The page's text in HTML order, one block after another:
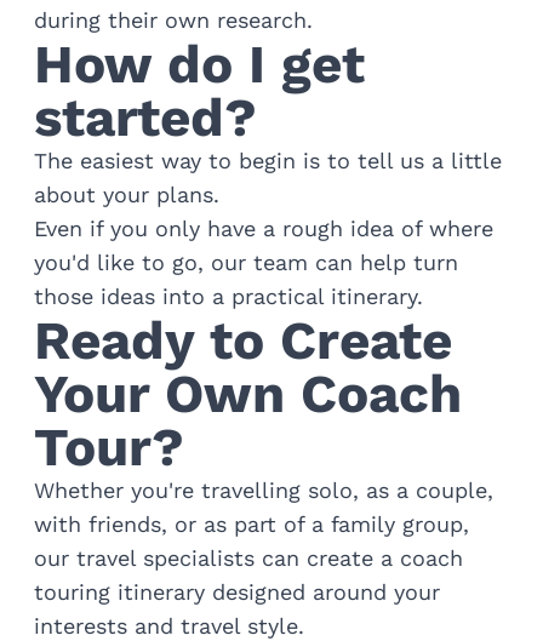
during their own research.
How do I get
started?
The easiest way to begin is to tell us a little
about your plans.
Even if you only have a rough idea of where
you'd like to go, our team can help turn
those ideas into a practical itinerary.
Ready to Create
Your Own Coach
Tour?
Whether you're travelling solo, as a couple,
with friends, or as part of a family group,
our travel specialists can create a coach
touring itinerary designed around your
interests and travel style.